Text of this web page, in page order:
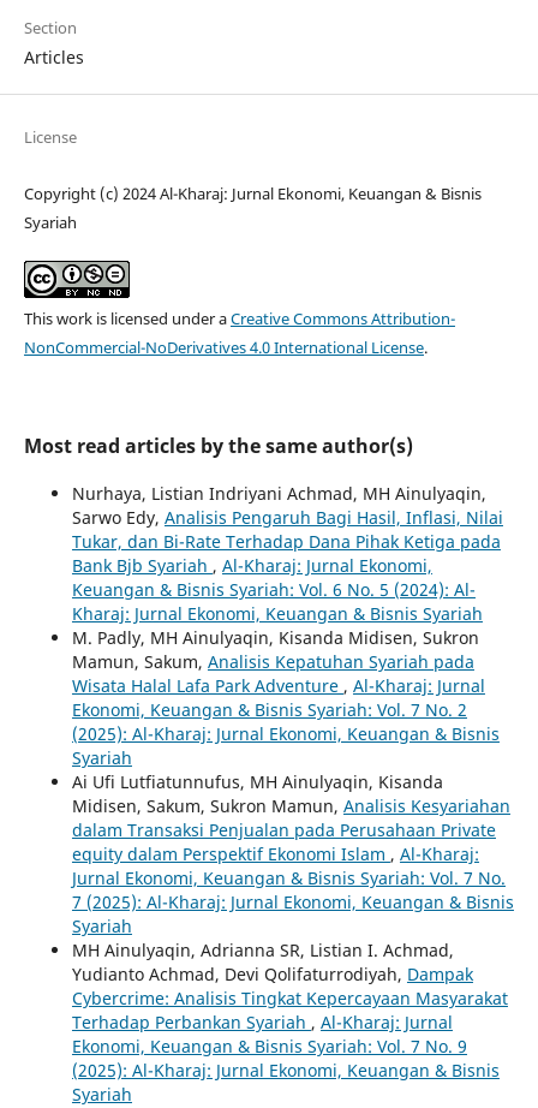
Section
Articles
License
Copyright (c) 2024 Al-Kharaj: Jurnal Ekonomi, Keuangan & Bisnis
Syariah
This work is licensed under aCreative Commons Attribution-
NonCommercial-NoDerivatives 4.0 International License.
Most read articles by the same author(s)
Nurhaya, Listian Indriyani Achmad, MH Ainulyaqin,
Sarwo Edy, Analisis Pengaruh Bagi Hasil, Inflasi, Nilai
Tukar, dan Bi-Rate Terhadap Dana Pihak Ketiga pada
Bank Bjb Syariah , Al-Kharaj: Jurnal Ekonomi,
Keuangan & Bisnis Syariah: Vol. 6 No. 5 (2024): Al-
Kharaj: Jurnal Ekonomi, Keuangan & Bisnis Syariah
M. Padly, MH Ainulyaqin, Kisanda Midisen, Sukron
Mamun, Sakum, Analisis Kepatuhan Syariah pada
Wisata Halal Lafa Park Adventure , Al-Kharaj: Jurnal
Ekonomi, Keuangan & Bisnis Syariah: Vol. 7 No. 2
(2025): Al-Kharaj: Jurnal Ekonomi, Keuangan & Bisnis
Syariah
Ai Ufi Lutfiatunnufus, MH Ainulyaqin, Kisanda
Midisen, Sakum, Sukron Mamun, Analisis Kesyariahan
dalam Transaksi Penjualan pada Perusahaan Private
equity dalam Perspektif Ekonomi Islam , Al-Kharaj:
Jurnal Ekonomi, Keuangan & Bisnis Syariah: Vol. 7 No.
7 (2025): Al-Kharaj: Jurnal Ekonomi, Keuangan & Bisnis
Syariah
MH Ainulyaqin, Adrianna SR, Listian I. Achmad,
Yudianto Achmad, Devi Qolifaturrodiyah, Dampak
Cybercrime: Analisis Tingkat Kepercayaan Masyarakat
Terhadap Perbankan Syariah , Al-Kharaj: Jurnal
Ekonomi, Keuangan & Bisnis Syariah: Vol. 7 No. 9
(2025): Al-Kharaj: Jurnal Ekonomi, Keuangan & Bisnis
Syariah